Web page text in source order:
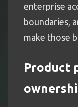
enterprise
boundaries,
make those
Product